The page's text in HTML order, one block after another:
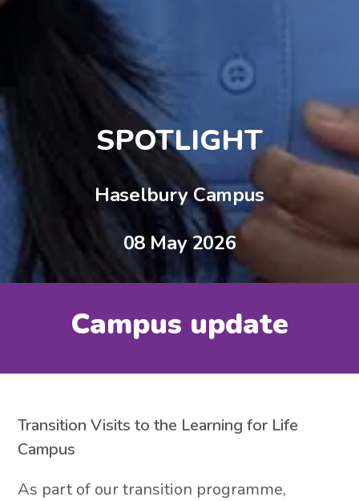
SPOTLIGHT
Haselbury Campus
08 May 2026
Campus update
Transition Visits to the Learning for Life
Campus
As part of our transition programme,